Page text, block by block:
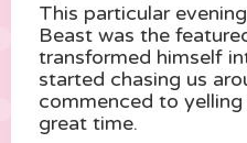
This particular
Beast was the
transformed himself
started chasing us
commenced to
great time.